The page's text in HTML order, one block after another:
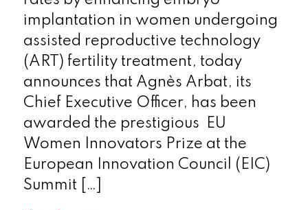
implantation in women undergoing
assisted reproductive technology
(ART) fertility treatment, today
announces that Agnès Arbat, its
Chief Executive Officer, has been
awarded the prestigious EU
Women Innovators Prize at the
European Innovation Council (EIC)
Summit […]